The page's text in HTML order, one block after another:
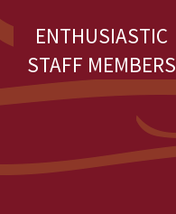
ENTHUSIASTIC
STAFF MEMBERS